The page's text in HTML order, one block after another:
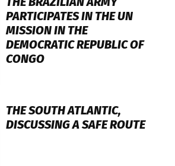
PARTICIPATES IN THE UN
MISSION IN THE
DEMOCRATIC REPUBLIC OF
CONGO
THE SOUTH ATLANTIC,
DISCUSSING A SAFE ROUTE